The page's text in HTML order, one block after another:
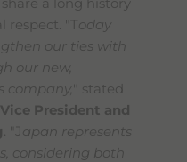
a long history
"T oday
our ties with
our new,
" stated
President and
. "J apan represents
considering both